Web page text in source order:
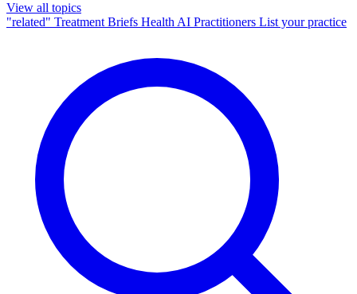
View all topics
"related" Treatment Briefs Health AI Practitioners List your practice